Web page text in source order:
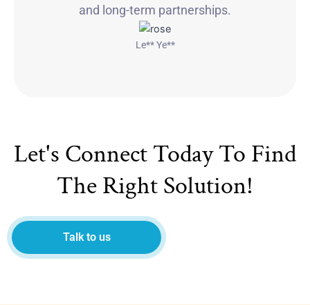
and long-term partnerships.
Le** Ye**
Let's Connect Today To Find
The Right Solution!
Talk to us